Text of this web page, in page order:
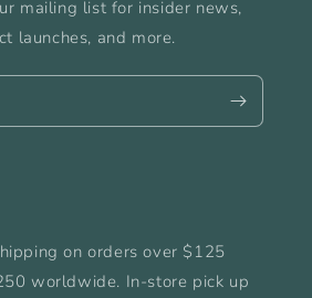
mailing list for insider news,
launches, and more.
on orders over $125
worldwide. In-store pick up